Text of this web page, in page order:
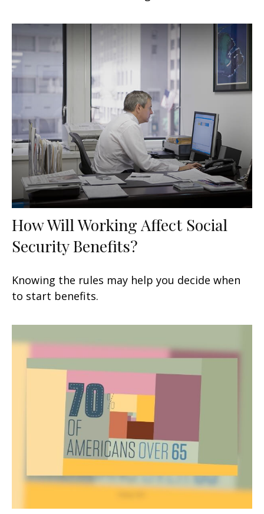
How Will Working Affect Social
Security Benefits?
Knowing the rules may help you decide when
to start benefits.